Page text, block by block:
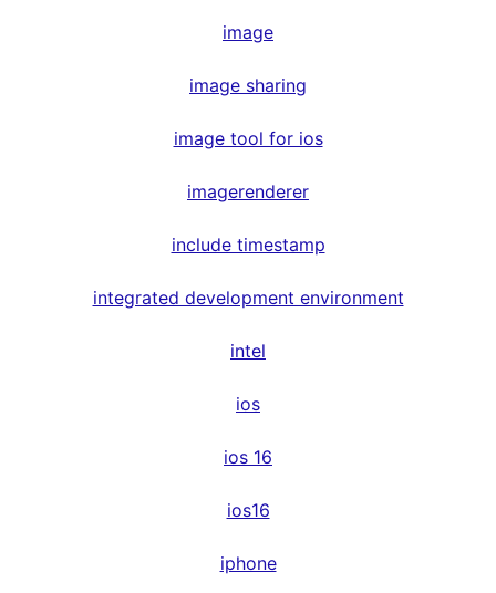
image
image sharing
image tool for ios
imagerenderer
include timestamp
integrated development environment
intel
ios
ios 16
ios16
iphone